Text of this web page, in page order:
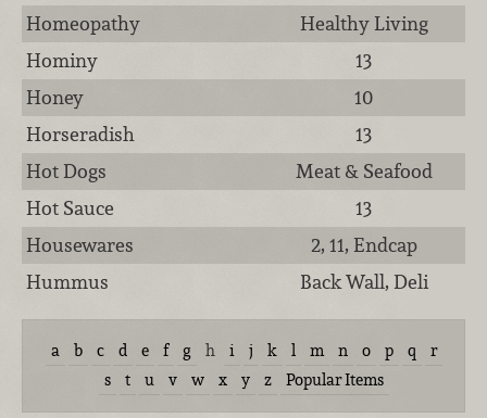
Homeopathy
Healthy Living
Hominy
13
Honey
10
Horseradish
13
Hot Dogs
Meat & Seafood
Hot Sauce
13
Housewares
2, 11, Endcap
Hummus
Back Wall, Deli
a b c d e f g h i j k l m n o p q
r
s
t u v w x y z Popular Items